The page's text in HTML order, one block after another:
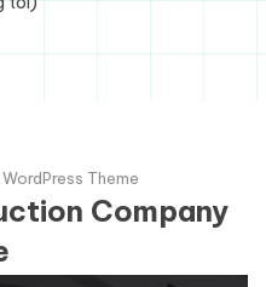
Theme
Company